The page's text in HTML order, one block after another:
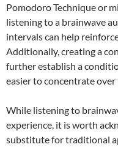
Pomodoro Technique or
listening to a brainwave
intervals can help
Additionally, creating a
further establish a
easier to concentrate over
While listening to
experience, it is worth
substitute for traditional